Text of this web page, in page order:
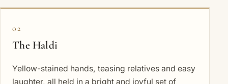
02
The Haldi
Yellow-stained hands, teasing relatives and easy
laughter, all held in a bright and joyful set of